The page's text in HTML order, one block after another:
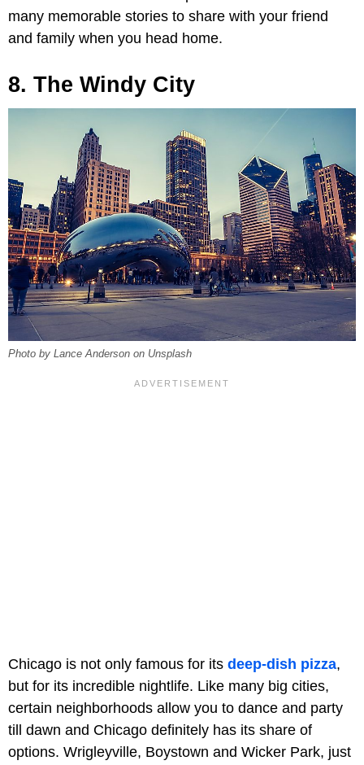
many memorable stories to share with your friend
and family when you head home.
8. The Windy City
Photo by Lance Anderson on Unsplash
Chicago is not only famous for its deep-dish pizza,
but for its incredible nightlife. Like many big cities,
certain neighborhoods allow you to dance and party
till dawn and Chicago definitely has its share of
options. Wrigleyville, Boystown and Wicker Park, just